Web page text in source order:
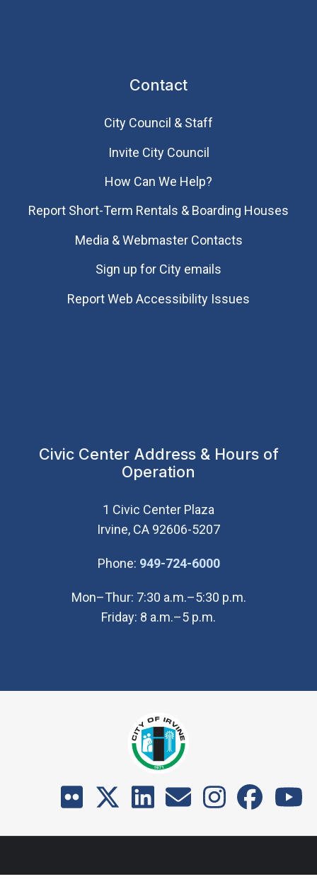
Contact
City Council & Staff
Invite City Council
How Can We Help?
Report Short-Term Rentals & Boarding Houses
Media & Webmaster Contacts
Sign up for City emails
Report Web Accessibility Issues
Civic Center Address & Hours of
Operation
1 Civic Center Plaza
Irvine, CA 92606-5207
Phone: 949-724-6000(Open in new
Mon–Thur: 7:30 a.m.–5:30 p.m.
Friday: 8 a.m.–5 p.m.